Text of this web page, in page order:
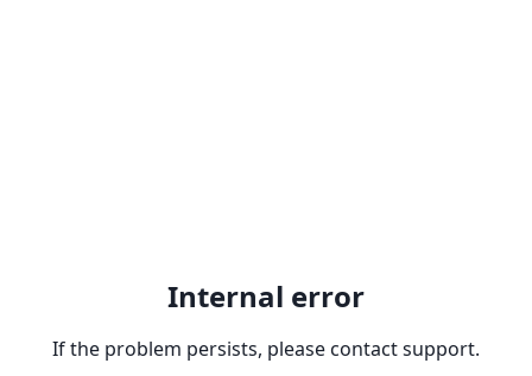
Internal error
If the problem persists, please contact support.